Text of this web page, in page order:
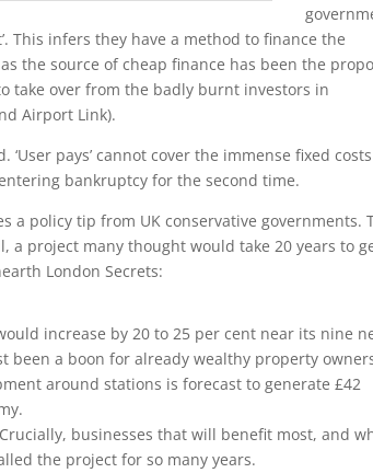
This infers they have a method to finance the
the source of cheap finance has been the
take over from the badly burnt investors in
Airport Link).
pays’ cannot cover the immense fixed costs
bankruptcy for the second time.
a policy tip from UK conservative governments.
a project many thought would take 20 years to
London Secrets:
increase by 20 to 25 per cent near its nine
been a boon for already wealthy property
around stations is forecast to generate £42
businesses that will benefit most, and
the project for so many years.